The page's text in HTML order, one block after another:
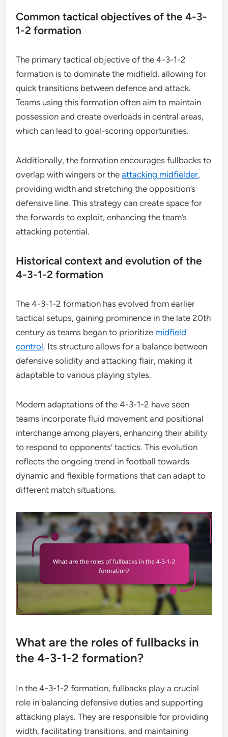
Common tactical objectives of the 4-3-
1-2 formation
The primary tactical objective of the 4-3-1-2
formation is to dominate the midfield, allowing for
quick transitions between defence and attack.
Teams using this formation often aim to maintain
possession and create overloads in central areas,
which can lead to goal-scoring opportunities.
Additionally, the formation encourages fullbacks to
overlap with wingers or theattacking midfielder,
providing width and stretching the opposition’s
defensive line. This strategy can create space for
the forwards to exploit, enhancing the team’s
attacking potential.
Historical context and evolution of the
4-3-1-2 formation
The 4-3-1-2 formation has evolved from earlier
tactical setups, gaining prominence in the late 20th
century as teams began to prioritize midfield
control. Its structure allows for a balance between
defensive solidity and attacking flair, making it
adaptable to various playing styles.
Modern adaptations of the 4-3-1-2 have seen
teams incorporate fluid movement and positional
interchange among players, enhancing their ability
to respond to opponents’ tactics. This evolution
reflects the ongoing trend in football towards
dynamic and flexible formations that can adapt to
different match situations.
What are the roles of fullbacks in
the 4-3-1-2 formation?
In the 4-3-1-2 formation, fullbacks play a crucial
role in balancing defensive duties and supporting
attacking plays. They are responsible for providing
width, facilitating transitions, and maintaining